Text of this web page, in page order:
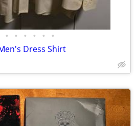
• • • • • •
Dress Shirt